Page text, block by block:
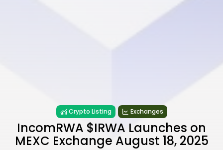
Crypto Listing Exchanges
IncomRWA $IRWA Launches on
MEXC Exchange August 18, 2025